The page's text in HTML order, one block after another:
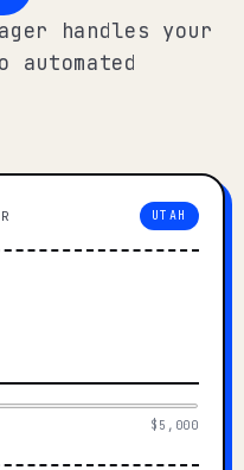
handles your
UTAH
$5,000